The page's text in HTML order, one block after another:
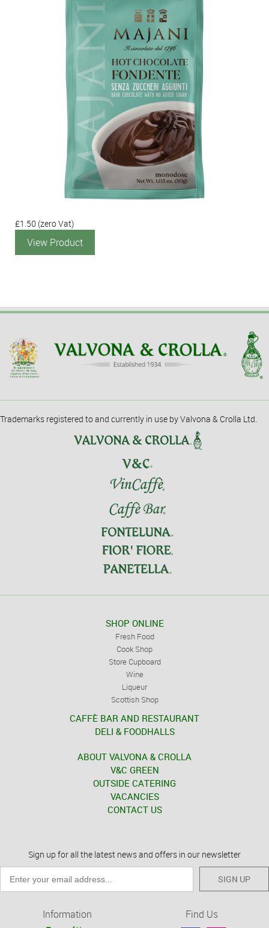
£1.50 (zero Vat)
View Product
Trademarks registered to and currently in use by Valvona & Crolla Ltd.
SHOP ONLINE
Fresh Food
Cook Shop
Store Cupboard
Wine
Liqueur
Scottish Shop
CAFFÈ BAR AND RESTAURANT
DELI & FOODHALLS
ABOUT VALVONA & CROLLA
V&C GREEN
OUTSIDE CATERING
VACANCIES
CONTACT US
Sign up for all the latest news and offers in our newsletter
SIGN UP
Information Find Us